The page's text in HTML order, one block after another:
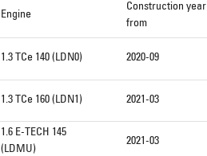
Engine
Construction year
from
1.3 TCe 140 (LDN0) 2020-09
1.3 TCe 160 (LDN1) 2021-03
1.6 E-TECH 145
(LDMU)
2021-03